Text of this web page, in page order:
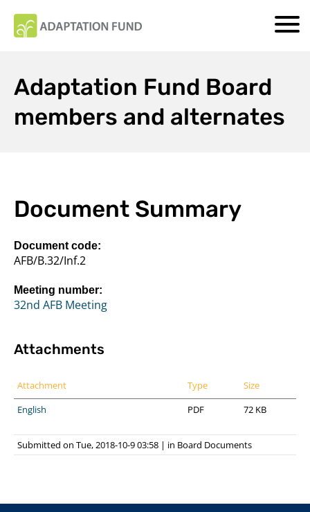
Adaptation Fund Board
members and alternates
Document Summary
Document code:
AFB/B.32/Inf.2
Meeting number:
32nd AFB Meeting
Attachments
Attachment Type
Size
English
PDF 72 KB
Submitted on Tue, 2018-10-9 03:58 | in Board Documents